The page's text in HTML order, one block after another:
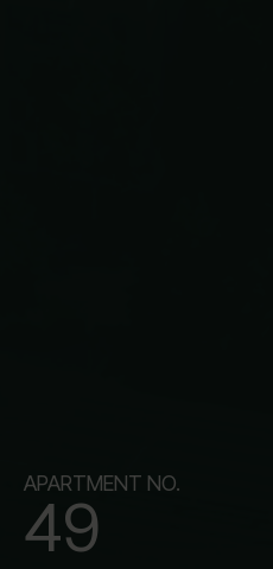
APARTMENT NO.
49